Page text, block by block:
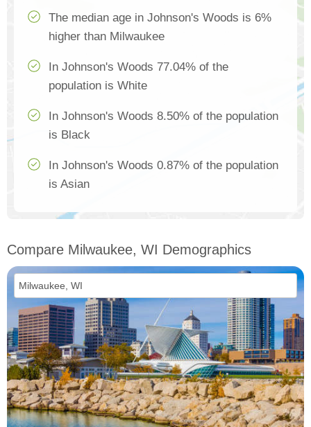
The median age in Johnson's Woods is 6%
higher than Milwaukee
In Johnson's Woods 77.04% of the
population is White
In Johnson's Woods 8.50% of the population
is Black
In Johnson's Woods 0.87% of the population
is Asian
Compare Milwaukee, WI Demographics